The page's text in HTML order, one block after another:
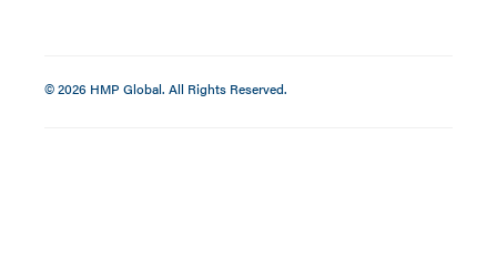
© 2026 HMP Global. All Rights Reserved.